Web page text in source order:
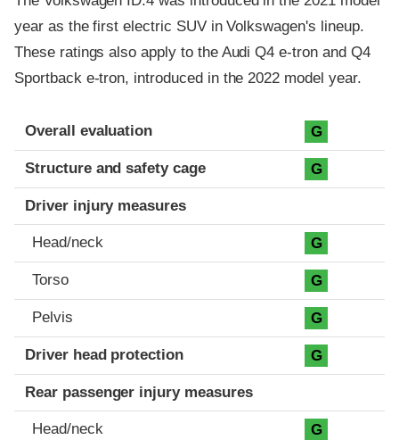
year as the first electric SUV in Volkswagen's lineup.
These ratings also apply to the Audi Q4 e-tron and Q4
Sportback e-tron, introduced in the 2022 model year.
Evaluation criteria
Rating
Overall evaluation G
Structure and safety cage G
Driver injury measures
Head/neck G
Torso G
Pelvis G
Driver head protection G
Rear passenger injury measures
Head/neck G